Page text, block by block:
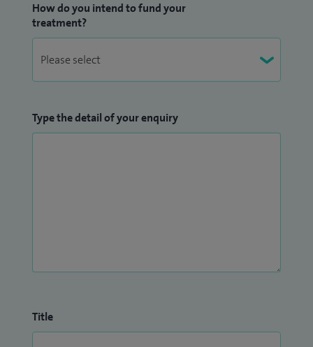
How do you intend to fund your
treatment?
Type the detail of your enquiry
Title